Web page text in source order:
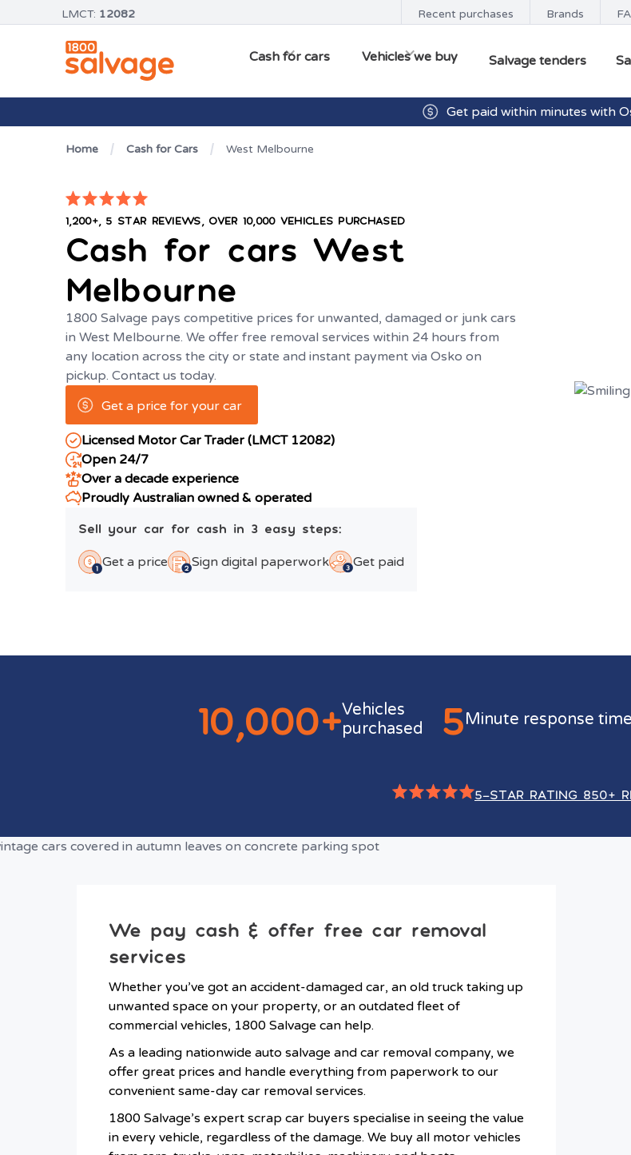
LMCT: 12082 Recent purchases Brands
Cash for cars Vehicles we buy Salvage tenders
Get paid within minutes with
Home Cash for Cars West Melbourne
1,200+, 5 STAR REVIEWS, OVER 10,000 VEHICLES PURCHASED
Cash for cars West
Melbourne
1800 Salvage pays competitive prices for unwanted, damaged or junk cars
in West Melbourne. We offer free removal services within 24 hours from
any location across the city or state and instant payment via Osko on
pickup. Contact us today.
Get a price for your car
Licensed Motor Car Trader (LMCT 12082)
Open 24/7
Over a decade experience
Proudly Australian owned & operated
Sell your car for cash in 3 easy steps:
Get a price Sign digital paperwork Get paid
10,000+Vehicles
purchased
5Minute response time
5-STAR RATING 850+
We pay cash & offer free car removal
services
Whether you’ve got an accident-damaged car, an old truck taking up
unwanted space on your property, or an outdated fleet of
commercial vehicles, 1800 Salvage can help.
As a leading nationwide auto salvage and car removal company, we
offer great prices and handle everything from paperwork to our
convenient same-day car removal services.
1800 Salvage’s expert scrap car buyers specialise in seeing the value
in every vehicle, regardless of the damage. We buy all motor vehicles